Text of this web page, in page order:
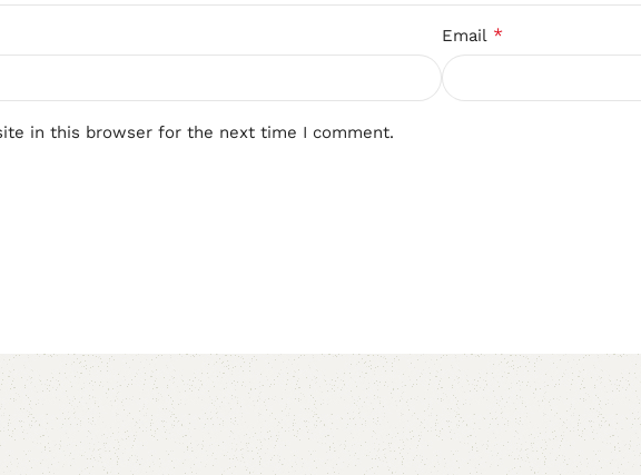
Email *
in this browser for the next time I comment.